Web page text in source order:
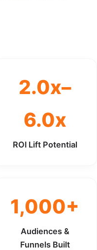
2.0x–
6.0x
ROI Lift Potential
1,000+
Audiences &
Funnels Built